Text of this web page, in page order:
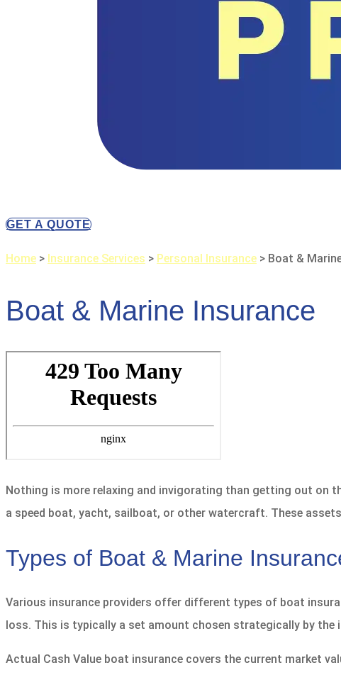
GET A QUOTE
Home > Insurance Services > Personal Insurance > Boat &
Boat & Marine Insurance
Nothing is more relaxing and invigorating than getting out on
a speed boat, yacht, sailboat, or other watercraft. These
Types of Boat & Marine
Various insurance providers offer different types of boat
loss. This is typically a set amount chosen strategically by
Actual Cash Value boat insurance covers the current market